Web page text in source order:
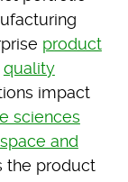
product
quality
impact
sciences
and
the product